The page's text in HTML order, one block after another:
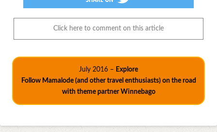
Click here to comment on this article
July 2016 – Explore
Follow Mamalode (and other travel enthusiasts) on the road
with theme partner Winnebago